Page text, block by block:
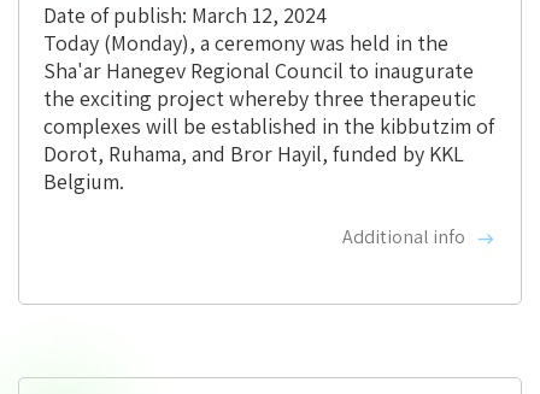
Date of publish: March 12, 2024
Today (Monday), a ceremony was held in the
Sha'ar Hanegev Regional Council to inaugurate
the exciting project whereby three therapeutic
complexes will be established in the kibbutzim of
Dorot, Ruhama, and Bror Hayil, funded by KKL
Belgium.
Additional info